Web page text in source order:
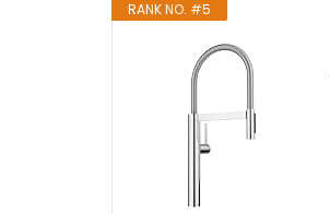
RANK NO. #5